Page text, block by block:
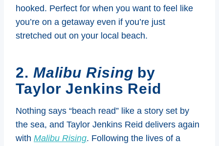
hooked. Perfect for when you want to feel like
you’re on a getaway even if you’re just
stretched out on your local beach.
2. Malibu Rising by
Taylor Jenkins Reid
Nothing says “beach read” like a story set by
the sea, and Taylor Jenkins Reid delivers again
with Malibu Rising. Following the lives of a